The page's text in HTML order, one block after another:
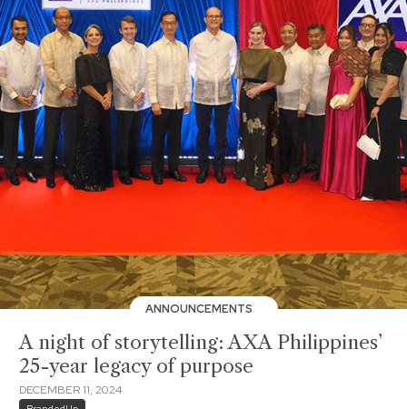
ANNOUNCEMENTS
A night of storytelling: AXA Philippines’
25-year legacy of purpose
DECEMBER 11, 2024